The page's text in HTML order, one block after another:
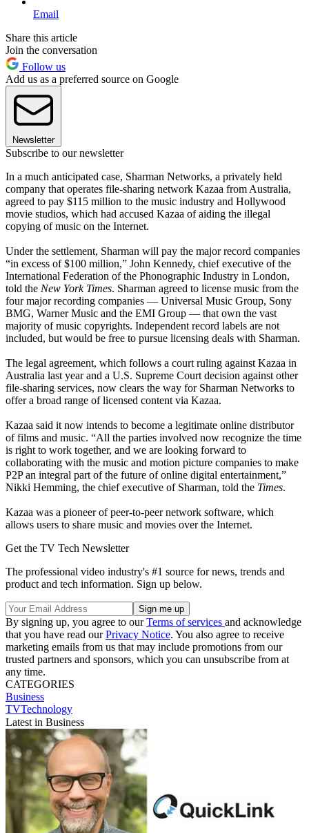
Email
Share this article
Join the conversation
Follow us
Add us as a preferred source on Google
Newsletter
Subscribe to our newsletter
In a much anticipated case, Sharman Networks, a privately held
company that operates file-sharing network Kazaa from Australia,
agreed to pay $115 million to the music industry and Hollywood
movie studios, which had accused Kazaa of aiding the illegal
copying of music on the Internet.
Under the settlement, Sharman will pay the major record companies
“in excess of $100 million,” John Kennedy, chief executive of the
International Federation of the Phonographic Industry in London,
told the New York Times. Sharman agreed to license music from the
four major recording companies — Universal Music Group, Sony
BMG, Warner Music and the EMI Group — that own the vast
majority of music copyrights. Independent record labels are not
included, but would be free to pursue licensing deals with Sharman.
The legal agreement, which follows a court ruling against Kazaa in
Australia last year and a U.S. Supreme Court decision against other
file-sharing services, now clears the way for Sharman Networks to
offer a broad range of licensed content via Kazaa.
Kazaa said it now intends to become a legitimate online distributor
of films and music. “All the parties involved now recognize the time
is right to work together, and we are looking forward to
collaborating with the music and motion picture companies to make
P2P an integral part of the future of online digital entertainment,”
Nikki Hemming, the chief executive of Sharman, told the Times.
Kazaa was a pioneer of peer-to-peer network software, which
allows users to share music and movies over the Internet.
Get the TV Tech Newsletter
The professional video industry's #1 source for news, trends and
product and tech information. Sign up below.
By signing up, you agree to ourTerms of services and acknowledge
that you have read ourPrivacy Notice. You also agree to receive
marketing emails from us that may include promotions from our
trusted partners and sponsors, which you can unsubscribe from at
any time.
CATEGORIES
Business
TVTechnology
Latest in Business